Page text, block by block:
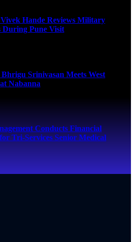
Hande Reviews Military
During Pune Visit
Srinivasan Meets West
Nabanna
Conducts Financial
Tri-Services Senior Medical